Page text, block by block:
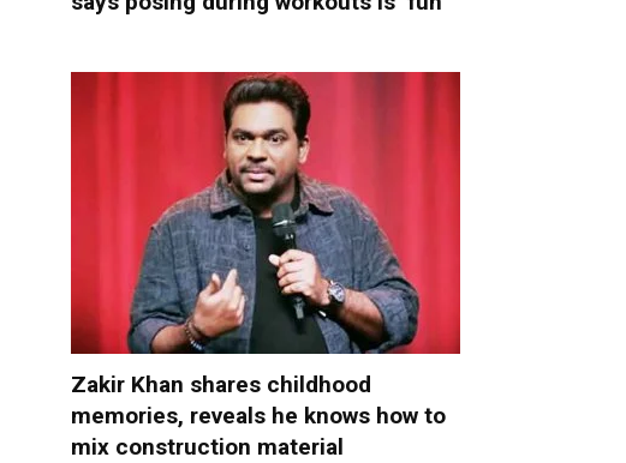
Zakir Khan shares childhood
memories, reveals he knows how to
mix construction material